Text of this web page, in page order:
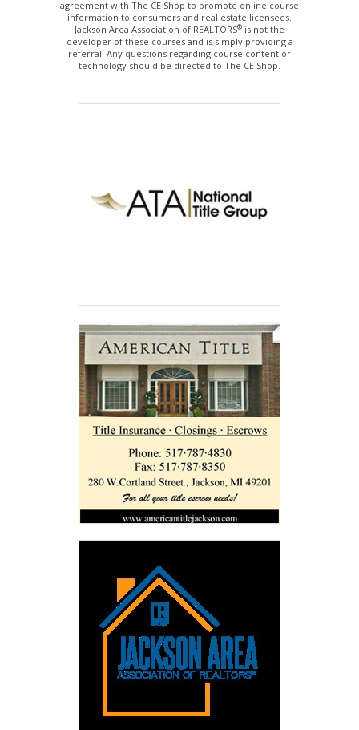
agreement with The CE Shop to promote online course
information to consumers and real estate licensees.
Jackson Area Association of REALTORS® is not the
developer of these courses and is simply providing a
referral. Any questions regarding course content or
technology should be directed to The CE Shop.